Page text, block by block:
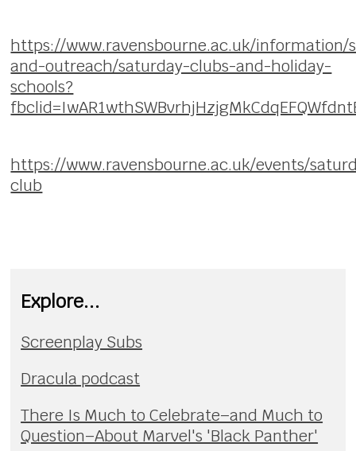
https://www.ravensbourne.ac.uk/information/
and-outreach/saturday-clubs-and-holiday-
schools?
https://www.ravensbourne.ac.uk/events/
club
Explore...
Screenplay Subs
Dracula podcast
There Is Much to Celebrate–and Much to
Question–About Marvel's 'Black Panther'